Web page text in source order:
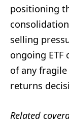
positioning
selling
ongoing
of any
returns
Related